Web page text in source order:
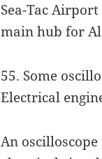
Sea-Tac
main hub for
55. Some
Electrical
An